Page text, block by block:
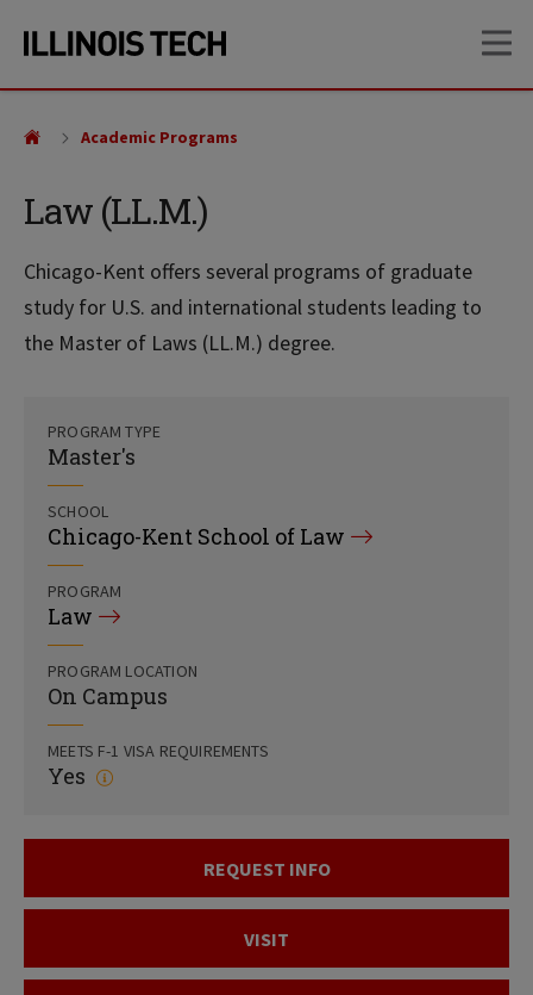
site
content
Law (LL.M.)
Chicago-Kent offers several programs of graduate
study for U.S. and international students leading to
the Master of Laws (LL.M.) degree.
Academic Programs
PROGRAM TYPE
Master's
SCHOOL
Chicago-Kent School of Law
PROGRAM
Law
PROGRAM LOCATION
On Campus
MEETS F-1 VISA REQUIREMENTS
Yes
REQUEST INFO
VISIT